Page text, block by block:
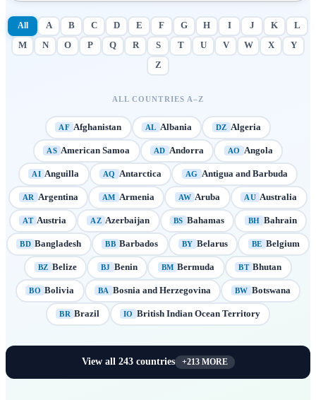
All A B C D E F G H I J K
L
M
N O P Q R S T U V W X
Y
Z
ALL COUNTRIES A–Z
AF Afghanistan AL Albania DZ Algeria
AS American Samoa AD Andorra AO Angola
AI Anguilla AQ Antarctica AG Antigua and Barbuda
AR Argentina AM Armenia AW Aruba AU Australia
AT Austria AZ Azerbaijan BS Bahamas BH Bahrain
BD Bangladesh BB Barbados BY Belarus BE Belgium
BZ Belize BJ Benin BM Bermuda BT Bhutan
BO Bolivia BA Bosnia and Herzegovina BW Botswana
BR Brazil IO British Indian Ocean Territory
View all 243countries +213MORE